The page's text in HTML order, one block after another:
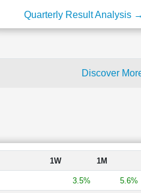
Quarterly Result Analysis →
Discover
1W 1M
3.5% 5.6%